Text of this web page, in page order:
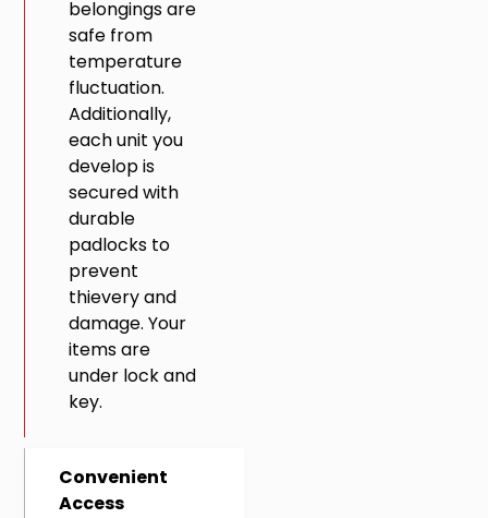
belongings are
safe from
temperature
fluctuation.
Additionally,
each unit you
develop is
secured with
durable
padlocks to
prevent
thievery and
damage. Your
items are
under lock and
key.
Convenient
Access